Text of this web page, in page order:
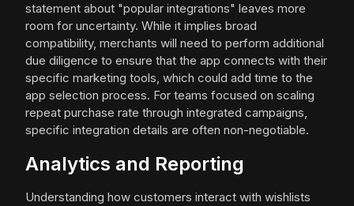
statement about "popular integrations" leaves more
room for uncertainty. While it implies broad
compatibility, merchants will need to perform additional
due diligence to ensure that the app connects with their
specific marketing tools, which could add time to the
app selection process. For teams focused on scaling
repeat purchase rate through integrated campaigns,
specific integration details are often non-negotiable.
Analytics and Reporting
Understanding how customers interact with wishlists